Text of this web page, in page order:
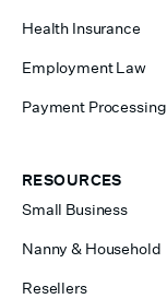
Health Insurance
Employment Law
Payment Processing
RESOURCES
Small Business
Nanny & Household
Resellers